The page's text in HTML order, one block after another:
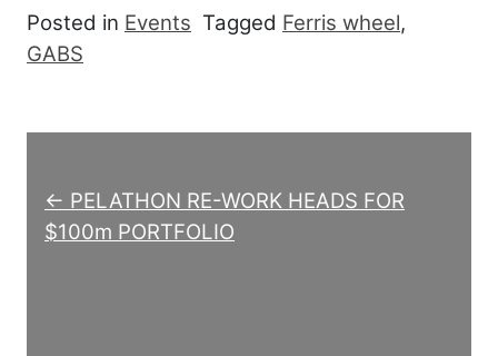
Posted in Events Tagged Ferris wheel,
GABS
← PELATHON RE-WORK HEADS FOR
$100m PORTFOLIO